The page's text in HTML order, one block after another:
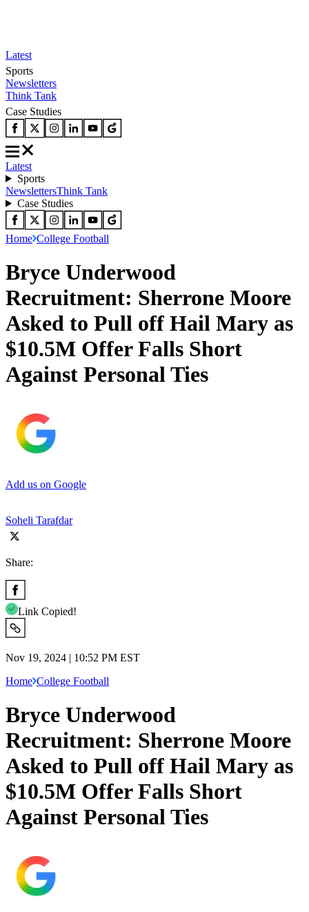
Latest
Sports
Newsletters
Think Tank
Case Studies
Latest
Sports
NewslettersThink Tank
Case Studies
Home College Football
Bryce Underwood
Recruitment: Sherrone Moore
Asked to Pull off Hail Mary as
$10.5M Offer Falls Short
Against Personal Ties
Add us on Google
Soheli Tarafdar
Share:
Link Copied!
Nov 19, 2024 | 10:52 PM EST
Home College Football
Bryce Underwood
Recruitment: Sherrone Moore
Asked to Pull off Hail Mary as
$10.5M Offer Falls Short
Against Personal Ties